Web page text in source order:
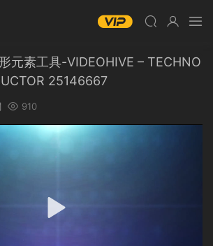
元素工具-VIDEOHIVE – TECHNO
25146667
910